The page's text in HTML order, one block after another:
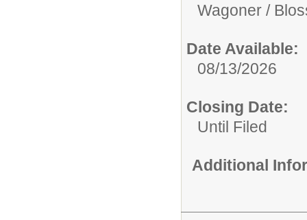
Wagoner /
Date Available:
08/13/2026
Closing Date:
Until Filed
Additional